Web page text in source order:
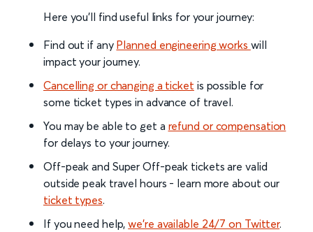
Here you'll find useful links for your journey:
Find out if any Planned engineering works will
impact your journey.
Cancelling or changing a ticket is possible for
some ticket types in advance of travel.
You may be able to get a refund or compensation
for delays to your journey.
Off-peak and Super Off-peak tickets are valid
outside peak travel hours - learn more about our
ticket types.
If you need help,we’re available 24/7 on Twitter.